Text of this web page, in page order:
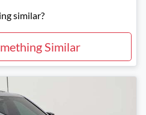
similar?
Similar